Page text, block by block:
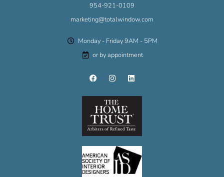
954-921-0109
marketing@totalwindow.com
Monday - Friday 9AM - 5PM
or by appointment
F
a
e
b
o
o
k
I
n
t
a
g
r
a
m
L
i
k
i
n